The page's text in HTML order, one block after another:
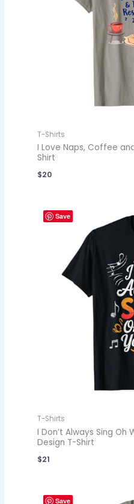
T-Shirts
I Love Naps, Coffee
Shirt
$20
Save
T-Shirts
I Don’t Always Sing Oh
Design T-Shirt
$21
Save